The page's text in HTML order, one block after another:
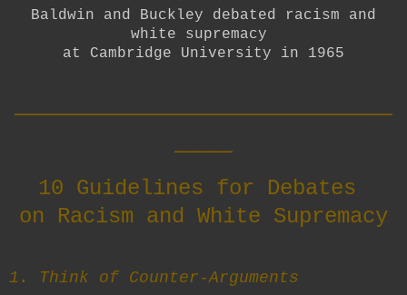
Baldwin and Buckley debated racism and
white supremacy
at Cambridge University in 1965
10 Guidelines for Debates
on Racism and White Supremacy
1. Think of Counter-Arguments